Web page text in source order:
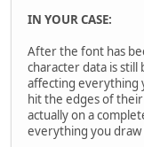
IN YOUR CASE:
After the font has
character data is
affecting everything
hit the edges of
actually on a
everything you draw